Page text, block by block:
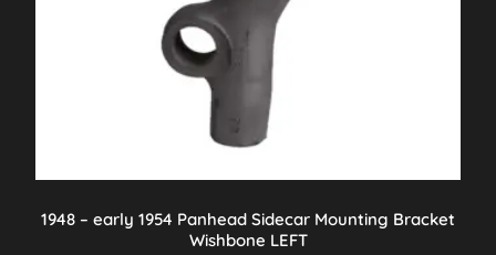
1948 – early 1954 Panhead Sidecar Mounting Bracket
Wishbone LEFT